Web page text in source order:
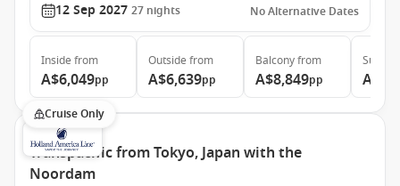
12 Sep 2027 27 nights No Alternative Dates
Inside from
A$6,049pp
Outside from
A$6,639pp
Balconyfrom
A$8,849pp
Suite
Cruise Only
Transpacific from Tokyo, Japan with the
Noordam